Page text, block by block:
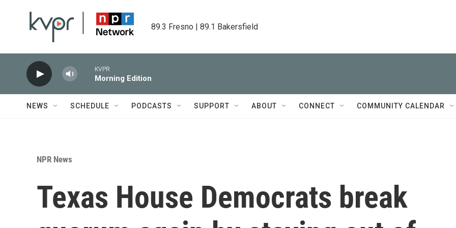
89.3 Fresno | 89.1 Bakersfield
KVPR
Morning Edition
NEWS SCHEDULE PODCASTS SUPPORT ABOUT CONNECT COMMUNITY CALENDAR
NPR News
Texas House Democrats break